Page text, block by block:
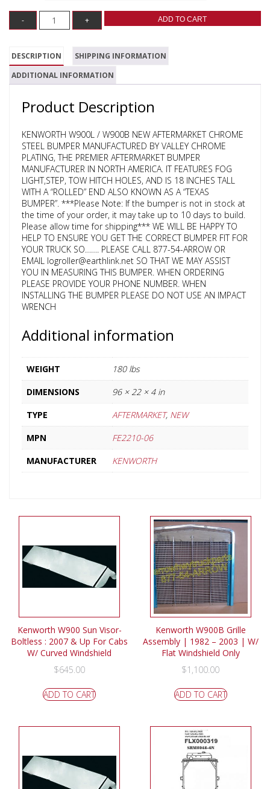
ADD TO CART
DESCRIPTION
SHIPPING INFORMATION
ADDITIONAL INFORMATION
Product Description
KENWORTH W900L / W900B NEW AFTERMARKET CHROME
STEEL BUMPER MANUFACTURED BY VALLEY CHROME
PLATING, THE PREMIER AFTERMARKET BUMPER
MANUFACTURER IN NORTH AMERICA. IT FEATURES FOG
LIGHT,STEP, TOW HITCH HOLES, AND IS 18 INCHES TALL
WITH A “ROLLED” END ALSO KNOWN AS A “TEXAS
BUMPER”. ***Please Note: If the bumper is not in stock at
the time of your order, it may take up to 10 days to build.
Please allow time for shipping*** WE WILL BE HAPPY TO
HELP TO ENSURE YOU GET THE CORRECT BUMPER FIT FOR
YOUR TRUCK SO……. PLEASE CALL 877-54-ARROW OR
EMAIL logroller@earthlink.net SO THAT WE MAY ASSIST
YOU IN MEASURING THIS BUMPER. WHEN ORDERING
PLEASE PROVIDE YOUR PHONE NUMBER. WHEN
INSTALLING THE BUMPER PLEASE DO NOT USE AN IMPACT
WRENCH
Additional information
WEIGHT
180 lbs
DIMENSIONS
96 × 22 × 4 in
TYPE
AFTERMARKET, NEW
MPN
FE2210-06
MANUFACTURER
KENWORTH
Kenworth W900 Sun Visor-
Boltless : 2007 & Up For Cabs
W/ Curved Windshield
$645.00
ADD TO CART
Kenworth W900B Grille
Assembly | 1982 – 2003 | W/
Flat Windshield Only
$1,100.00
ADD TO CART